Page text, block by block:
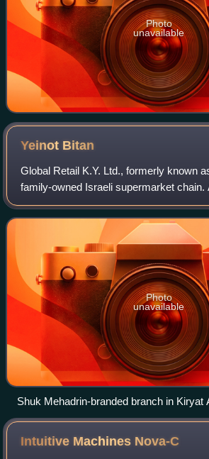
Photo
unavailable
Yeinot Bitan
Global Retail K.Y. Ltd., formerly known
family-owned Israeli supermarket chain.
brand, it owns the Mega chain. As of
runs nearly 200 stores i
Photo
unavailable
Shuk Mehadrin-branded branch in Kiryat
Intuitive Machines Nova-C